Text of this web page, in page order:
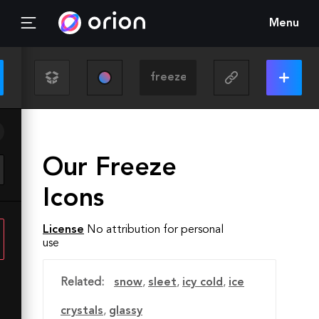
Menu
Our Freeze
Icons
License No attribution for personal
use
Related: snow, sleet, icy cold, ice
crystals, glassy